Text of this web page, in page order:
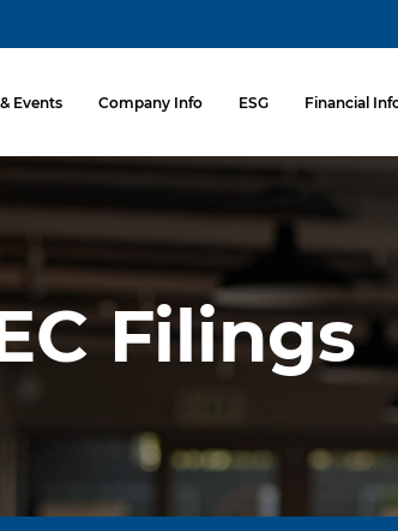
Events Company Info ESG Financial
Filings